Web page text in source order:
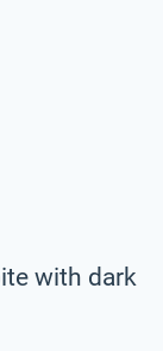
with dark